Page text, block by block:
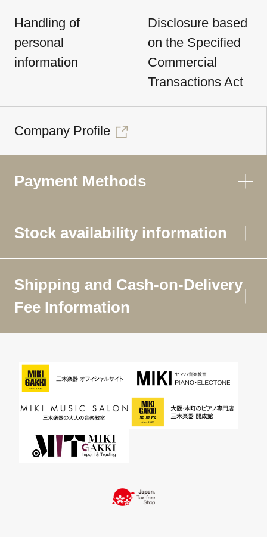
Handling of
personal
information
Disclosure based
on the Specified
Commercial
Transactions Act
Company Profile
Payment Methods
Stock availability information
Shipping and Cash-on-Delivery
Fee Information